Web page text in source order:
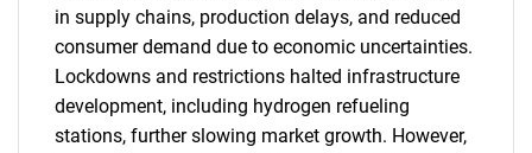
in supply chains, production delays, and reduced
consumer demand due to economic uncertainties.
Lockdowns and restrictions halted infrastructure
development, including hydrogen refueling
stations, further slowing market growth. However,